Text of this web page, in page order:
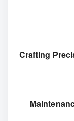
Crafting